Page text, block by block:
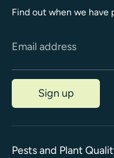
Find out when we have
Email address
Sign up
Pests and Plant